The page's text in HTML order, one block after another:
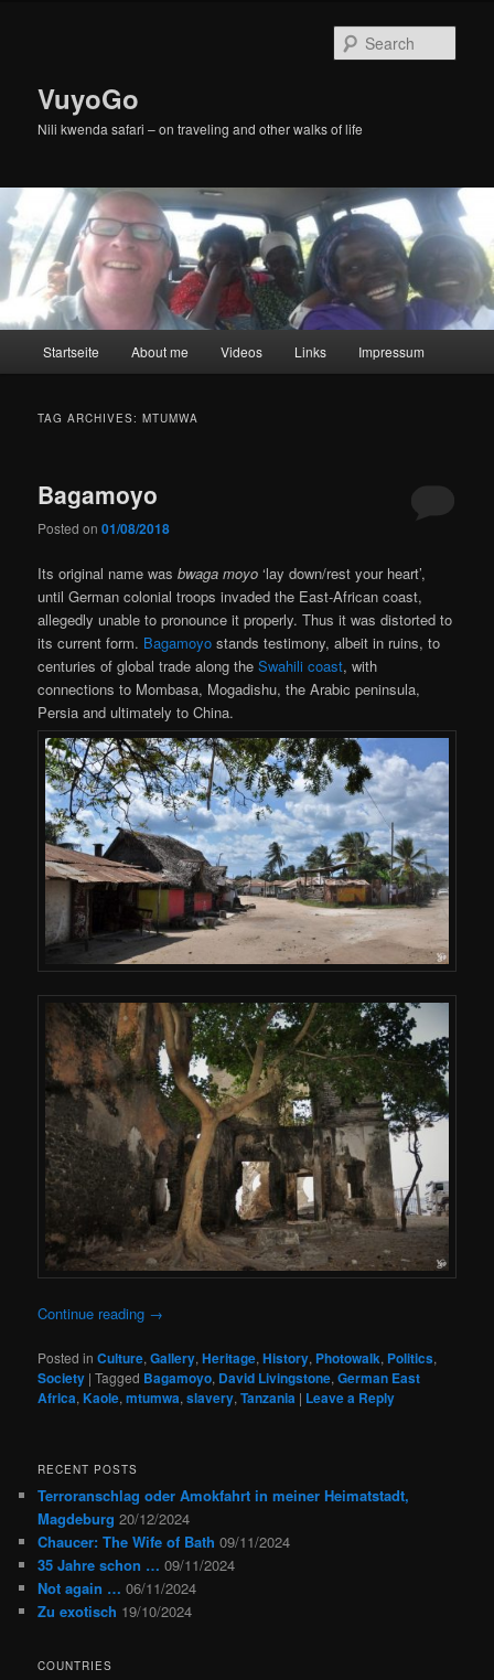
VuyoGo
Nili kwenda safari – on traveling and other walks of life
Startseite About me Videos Links Impressum
TAG ARCHIVES:MTUMWA
Bagamoyo
Posted on01/08/2018
Its original name wasbwaga moyo ‘lay down/rest your heart’,
until German colonial troops invaded the East-African coast,
allegedly unable to pronounce it properly. Thus it was distorted to
its current form. Bagamoyo stands testimony, albeit in ruins, to
centuries of global trade along theSwahili coast, with
connections to Mombasa, Mogadishu, the Arabic peninsula,
Persia and ultimately to China.
Continue reading →
Posted in Culture,Gallery,Heritage,History, Photowalk, Politics,
Society |Tagged Bagamoyo, David Livingstone,German East
Africa,Kaole,mtumwa,slavery,Tanzania | Leave a Reply
RECENT POSTS
Terroranschlag oder Amokfahrt in meiner Heimatstadt,
Magdeburg 20/12/2024
Chaucer: The Wife of Bath 09/11/2024
35 Jahre schon … 09/11/2024
Not again … 06/11/2024
Zu exotisch 19/10/2024
COUNTRIES